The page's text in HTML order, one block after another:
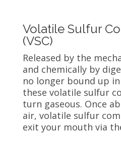
Volatile Sulfur
(VSC)
Released by the
and chemically by
no longer bound up
these volatile sulfur
turn gaseous. Once
air, volatile sulfur
exit your mouth via